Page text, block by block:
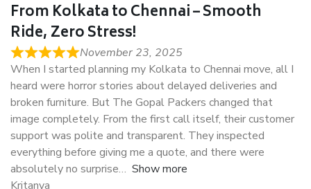
From Kolkata to Chennai – Smooth
Ride, Zero Stress!
November 23, 2025
When I started planning my Kolkata to Chennai move, all I
heard were horror stories about delayed deliveries and
broken furniture. But The Gopal Packers changed that
image completely. From the first call itself, their customer
support was polite and transparent. They inspected
everything before giving me a quote, and there were
absolutely no surprise
Show more
Kritanya